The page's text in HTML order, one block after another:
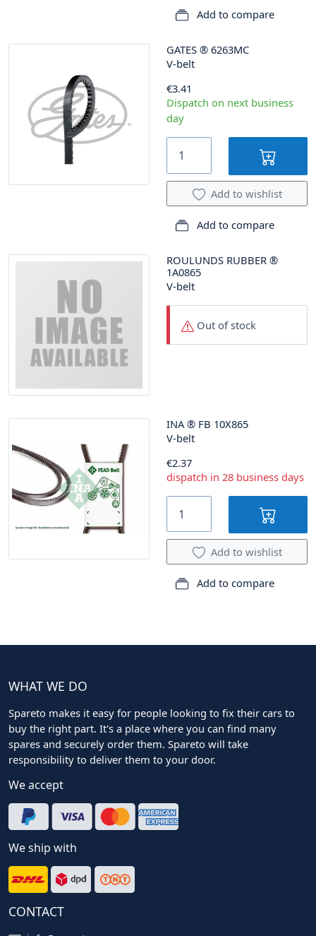
Add to compare
GATES ® 6263MC
V-belt
€3.41
Dispatch on next business
day
Add to wishlist
Add to compare
ROULUNDS RUBBER ®
1A0865
V-belt
Out of stock
INA ® FB 10X865
V-belt
€2.37
dispatch in 28 business days
Add to wishlist
Add to compare
WHAT WE DO
Spareto makes it easy for people looking to fix their cars to
buy the right part. It's a place where you can find many
spares and securely order them. Spareto will take
responsibility to deliver them to your door.
We accept
We ship with
CONTACT